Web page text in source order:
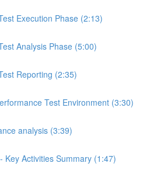
Execution Phase (2:13)
Analysis Phase (5:00)
Reporting (2:35)
Test Environment (3:30)
analysis (3:39)
Key Activities Summary (1:47)